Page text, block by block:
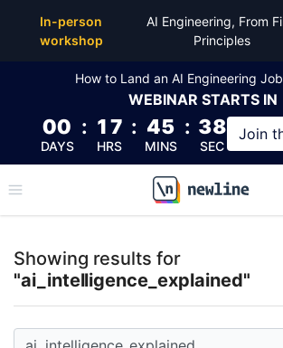
In-person
workshop
AI Engineering, From
Principles
How to Land an AI Engineering
WEBINAR STARTS IN
00
DAYS
: 17
HRS
: 45
MINS
: 37
SEC
Join
\newline
Showing results for
"ai_intelligence_explained"
Top Articles, Lessons, Books and